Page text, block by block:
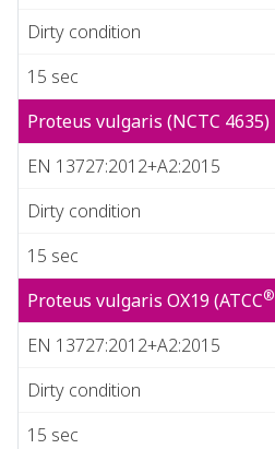
Dirty condition
15 sec
Proteus vulgaris (NCTC 4635)
EN 13727:2012+A2:2015
Dirty condition
15 sec
Proteus vulgaris OX19 (ATCC®
EN 13727:2012+A2:2015
Dirty condition
15 sec